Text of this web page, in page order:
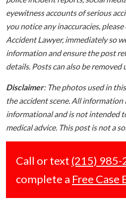
eyewitness accounts of serious
you notice any inaccuracies,
Accident Lawyer, immediately so
information and ensure the post
details. Posts can also be removed
Disclaimer: The photos used in
the accident scene. All information
informational and is not intended
medical advice. This post is not a
Call or text (215) 985-
complete a Free Case